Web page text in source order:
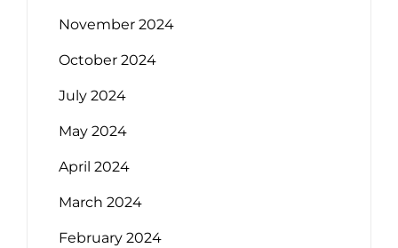
November 2024
October 2024
July 2024
May 2024
April 2024
March 2024
February 2024